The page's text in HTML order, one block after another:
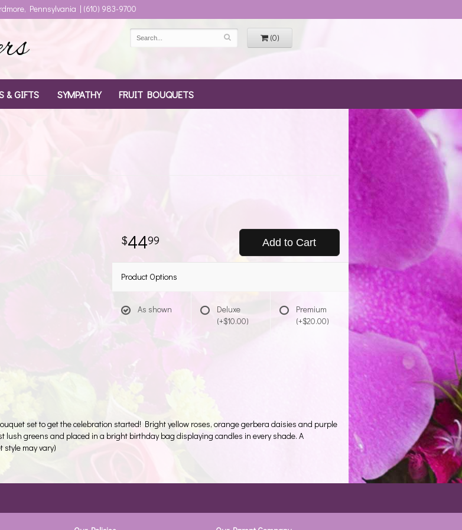
Pennsylvania | (610) 983-9700
(0)
& GIFTS SYMPATHY FRUIT BOUQUETS
4499 Add to Cart
Product Options
As shown
Deluxe
(+$10.00)
Premium
(+$20.00)
set to get the celebration started! Bright yellow roses, orange gerbera daisies and purple
greens and placed in a bright birthday bag displaying candles in every shade. A
style may vary)